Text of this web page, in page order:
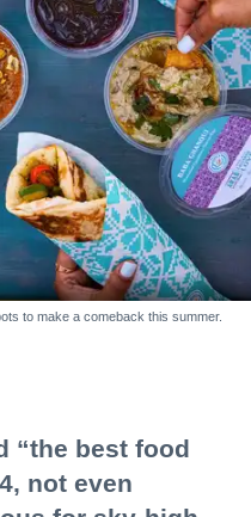
to make a comeback this summer.
“the best food
not even